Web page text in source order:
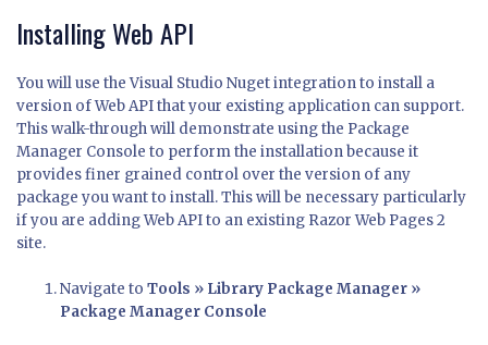
Installing Web API
You will use the Visual Studio Nuget integration to install a
version of Web API that your existing application can support.
This walk-through will demonstrate using the Package
Manager Console to perform the installation because it
provides finer grained control over the version of any
package you want to install. This will be necessary particularly
if you are adding Web API to an existing Razor Web Pages 2
site.
Navigate to Tools » Library Package Manager »
Package Manager Console